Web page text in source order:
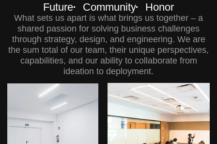
Future Community Honor
What sets us apart is what brings us together – a
shared passion for solving business challenges
through strategy, design, and engineering. We are
the sum total of our team, their unique perspectives,
capabilities, and our ability to collaborate from
ideation to deployment.